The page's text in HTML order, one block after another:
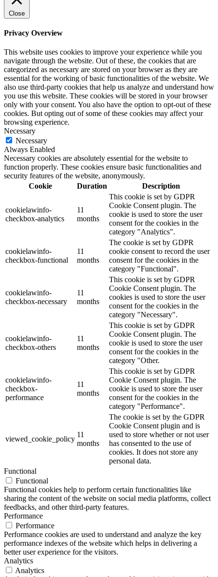
Close
Privacy Overview
This website uses cookies to improve your experience while you
navigate through the website. Out of these, the cookies that are
categorized as necessary are stored on your browser as they are
essential for the working of basic functionalities of the website. We
also use third-party cookies that help us analyze and understand how
you use this website. These cookies will be stored in your browser
only with your consent. You also have the option to opt-out of these
cookies. But opting out of some of these cookies may affect your
browsing experience.
Necessary
Necessary
Always Enabled
Necessary cookies are absolutely essential for the website to
function properly. These cookies ensure basic functionalities and
security features of the website, anonymously.
Cookie
Duration Description
cookielawinfo-
checkbox-analytics
11
months
This cookie is set by GDPR
Cookie Consent plugin. The
cookie is used to store the user
consent for the cookies in the
category "Analytics".
cookielawinfo-
checkbox-functional
11
months
The cookie is set by GDPR
cookie consent to record the user
consent for the cookies in the
category "Functional".
cookielawinfo-
checkbox-necessary
11
months
This cookie is set by GDPR
Cookie Consent plugin. The
cookies is used to store the user
consent for the cookies in the
category "Necessary".
cookielawinfo-
checkbox-others
11
months
This cookie is set by GDPR
Cookie Consent plugin. The
cookie is used to store the user
consent for the cookies in the
category "Other.
cookielawinfo-
checkbox-
performance
11
months
This cookie is set by GDPR
Cookie Consent plugin. The
cookie is used to store the user
consent for the cookies in the
category "Performance".
viewed_cookie_policy
11
months
The cookie is set by the GDPR
Cookie Consent plugin and is
used to store whether or not user
has consented to the use of
cookies. It does not store any
personal data.
Functional
Functional
Functional cookies help to perform certain functionalities like
sharing the content of the website on social media platforms, collect
feedbacks, and other third-party features.
Performance
Performance
Performance cookies are used to understand and analyze the key
performance indexes of the website which helps in delivering a
better user experience for the visitors.
Analytics
Analytics